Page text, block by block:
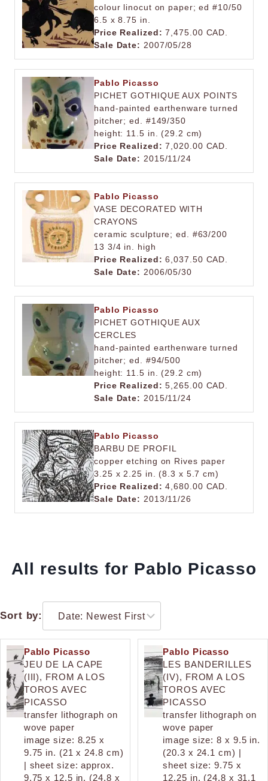
colour linocut on paper; ed #10/50
6.5 x 8.75 in.
Price Realized: 7,475.00 CAD.
Sale Date: 2007/05/28
Pablo Picasso
PICHET GOTHIQUE AUX POINTS
hand-painted earthenware turned
pitcher; ed. #149/350
height: 11.5 in. (29.2 cm)
Price Realized: 7,020.00 CAD.
Sale Date: 2015/11/24
Pablo Picasso
VASE DECORATED WITH
CRAYONS
ceramic sculpture; ed. #63/200
13 3/4 in. high
Price Realized: 6,037.50 CAD.
Sale Date: 2006/05/30
Pablo Picasso
PICHET GOTHIQUE AUX
CERCLES
hand-painted earthenware turned
pitcher; ed. #94/500
height: 11.5 in. (29.2 cm)
Price Realized: 5,265.00 CAD.
Sale Date: 2015/11/24
Pablo Picasso
BARBU DE PROFIL
copper etching on Rives paper
3.25 x 2.25 in. (8.3 x 5.7 cm)
Price Realized: 4,680.00 CAD.
Sale Date: 2013/11/26
All results for Pablo Picasso
Sort by:
Pablo Picasso
JEU DE LA CAPE
(III), FROM A LOS
TOROS AVEC
PICASSO
transfer lithograph on
wove paper
image size: 8.25 x
9.75 in. (21 x 24.8 cm)
| sheet size: approx.
9.75 x 12.5 in. (24.8 x
Pablo Picasso
LES BANDERILLES
(IV), FROM A LOS
TOROS AVEC
PICASSO
transfer lithograph on
wove paper
image size: 8 x 9.5 in.
(20.3 x 24.1 cm) |
sheet size: 9.75 x
12.25 in. (24.8 x 31.1